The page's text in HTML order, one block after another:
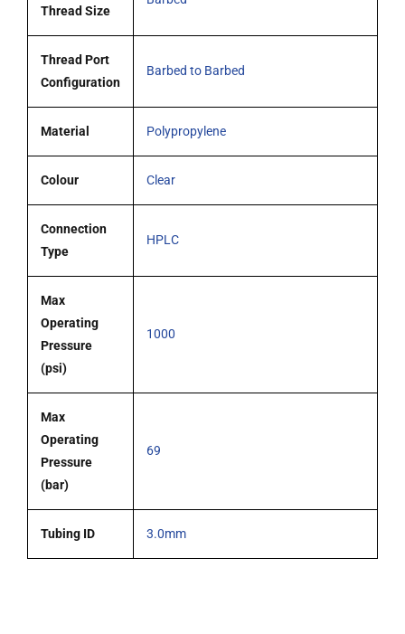
Thread Size
Thread Port
Configuration
Barbed to Barbed
Material Polypropylene
Colour Clear
Connection
Type
HPLC
Max
Operating
Pressure
(psi)
1000
Max
Operating
Pressure
(bar)
69
Tubing ID 3.0mm